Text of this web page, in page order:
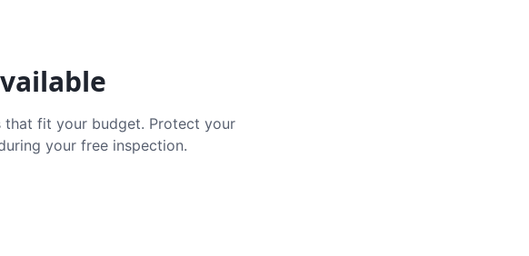
fit your budget. Protect your
your free inspection.